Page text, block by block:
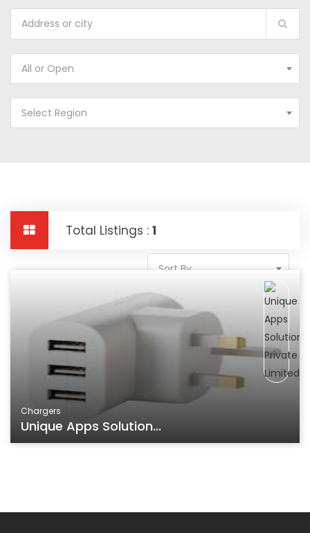
All or Open
Select Region
Total Listings : 1
Sort By
Chargers
Unique Apps Solution...